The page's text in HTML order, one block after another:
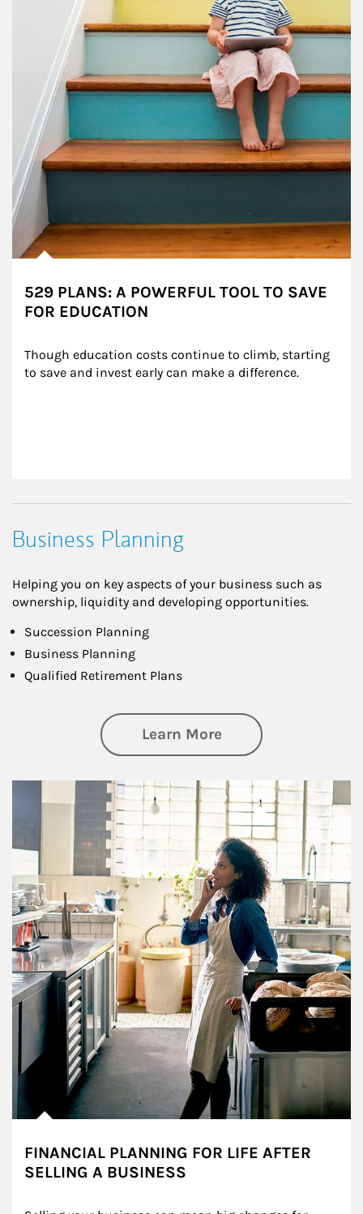
529 PLANS: A POWERFUL TOOL TO SAVE
FOR EDUCATION
Though education costs continue to climb, starting
to save and invest early can make a difference.
Business Planning
Helping you on key aspects of your business such as
ownership, liquidity and developing opportunities.
Succession Planning
Business Planning
Qualified Retirement Plans
Learn Moreabout Business
Article Image
FINANCIAL PLANNING FOR LIFE AFTER
SELLING A BUSINESS